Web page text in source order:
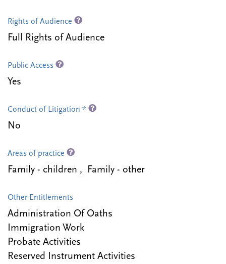
Rights of Audience
Full Rights of Audience
Public Access
Yes
Conduct of Litigation *
No
Areas of practice
Family - children , Family - other
Other Entitlements
Administration Of Oaths
Immigration Work
Probate Activities
Reserved Instrument Activities